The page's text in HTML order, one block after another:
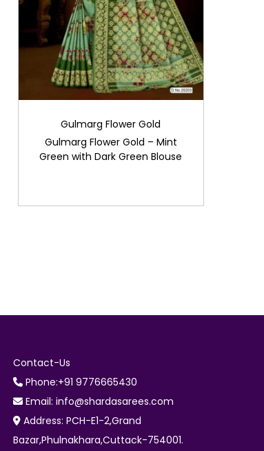
Gulmarg Flower Gold
Gulmarg Flower Gold – Mint
Green with Dark Green Blouse
Contact-Us
Phone:+91 9776665430
Email: info@shardasarees.com
Address: PCH-E1-2,Grand
Bazar,Phulnakhara,Cuttack-754001.